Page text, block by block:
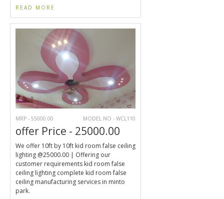
READ MORE
MRP - 55000.00 MODEL NO - WCL110
offer Price - 25000.00
We offer 10ft by 10ft kid room false ceiling
lighting @25000.00 | Offering our
customer requirements kid room false
ceiling lighting complete kid room false
ceiling manufacturing services in minto
park.